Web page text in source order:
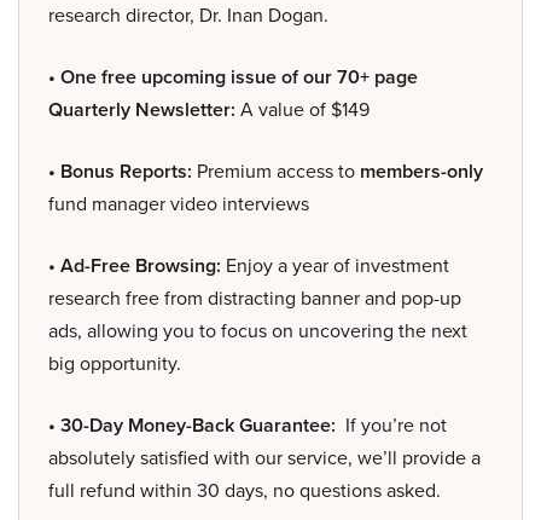
research director, Dr. Inan Dogan.
• One free upcoming issue of our 70+ page
Quarterly Newsletter: A value of $149
• Bonus Reports: Premium access to members-only
fund manager video interviews
• Ad-Free Browsing: Enjoy a year of investment
research free from distracting banner and pop-up
ads, allowing you to focus on uncovering the next
big opportunity.
• 30-Day Money-Back Guarantee: If you’re not
absolutely satisfied with our service, we’ll provide a
full refund within 30 days, no questions asked.